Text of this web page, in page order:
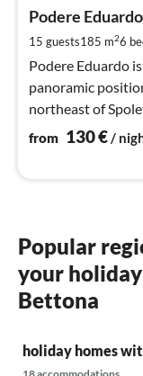
Podere
15 guests185 m26
Podere Eduardo
panoramic
northeast of
people.
from 130€ /
Popular
your
Bettona
holiday homes